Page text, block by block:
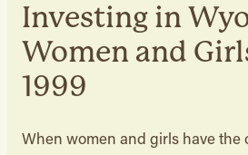
Investing in
Women and
1999
When women and girls have the